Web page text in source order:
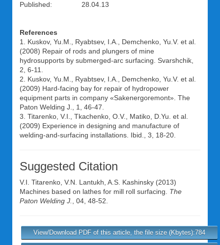
Published: 28.04.13
References
1. Kuskov, Yu.M., Ryabtsev, I.A., Demchenko, Yu.V. et al.
(2008) Repair of rods and plungers of mine
hydrosupports by submerged-arc surfacing. Svarshchik,
2, 6-11.
2. Kuskov, Yu.M., Ryabtsev, I.A., Demchenko, Yu.V. et al.
(2009) Hard-facing bay for repair of hydropower
equipment parts in company «Sakenergoremont». The
Paton Welding J., 1, 46-47.
3. Titarenko, V.I., Tkachenko, O.V., Matiko, D.Yu. et al.
(2009) Experience in designing and manufacture of
welding-and-surfacing installations. Ibid., 3, 18-20.
Suggested Citation
V.I. Titarenko V.N. Lantukh A.S. Kashinsky (2013)
Machines based on lathes for mill roll surfacing. The
Paton Welding J.
, 04, 48-52.
View/Download PDF of this article, the file size (Kbytes):784